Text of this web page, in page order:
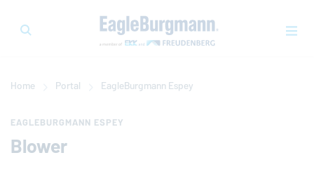
Home Portal EagleBurgmannEspey
EAGLEBURGMANN ESPEY
Blower